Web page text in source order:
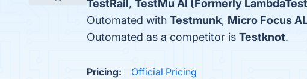
TestRail, TestMu AI (Formerly
Outomated with Testmunk, Micro Focus
Outomated as a competitor is Testknot.
Pricing: Official Pricing